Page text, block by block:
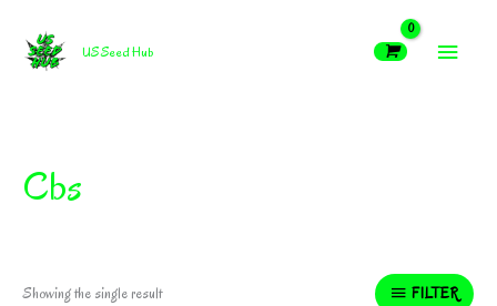
content
US Seed Hub
MAIN
Cbs
Showing the single result FILTER